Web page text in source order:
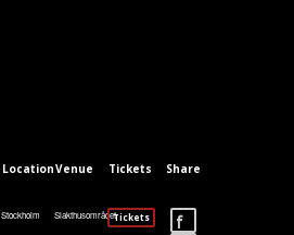
LocationVenue Tickets Share
Stockholm SlakthusområdetTickets